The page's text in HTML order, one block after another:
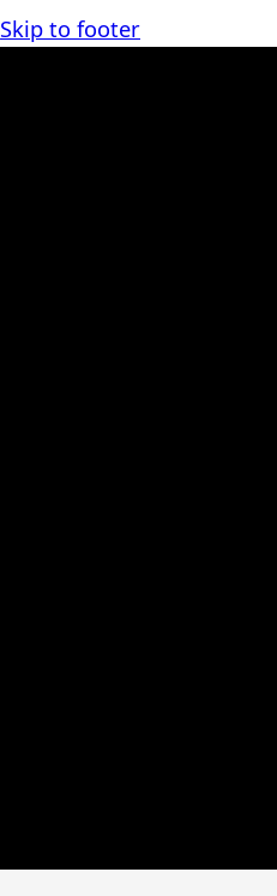
Skip to footer